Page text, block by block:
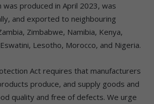
was produced in April 2023, was
and exported to neighbouring
Zimbabwe, Namibia, Kenya,
Lesotho, Morocco, and Nigeria.
Act requires that manufacturers
produce, and supply goods and
quality and free of defects. We urge